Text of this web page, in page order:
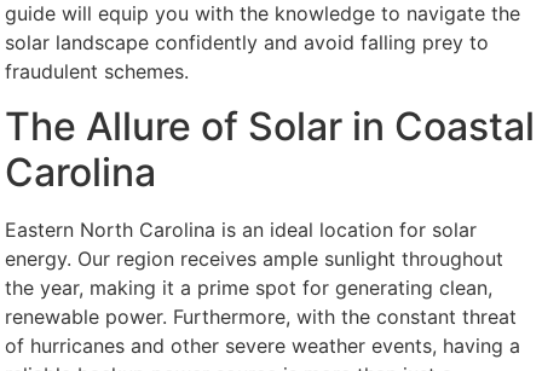
guide will equip you with the knowledge to navigate the
solar landscape confidently and avoid falling prey to
fraudulent schemes.
The Allure of Solar in Coastal
Carolina
Eastern North Carolina is an ideal location for solar
energy. Our region receives ample sunlight throughout
the year, making it a prime spot for generating clean,
renewable power. Furthermore, with the constant threat
of hurricanes and other severe weather events, having a